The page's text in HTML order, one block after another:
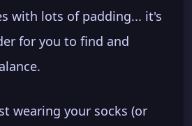
with lots of padding... it's
for you to find and
wearing your socks (or